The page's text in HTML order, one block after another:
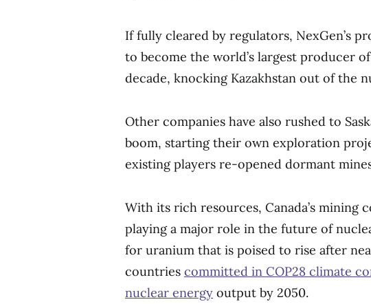
If fully cleared by regulators, NexGen’s
to become the world’s largest producer
decade, knocking Kazakhstan out of the
Other companies have also rushed to
boom, starting their own exploration
existing players re-opened dormant
With its rich resources, Canada’s mining
playing a major role in the future of
for uranium that is poised to rise after
countries committed in COP28 climate
nuclear energy output by 2050.